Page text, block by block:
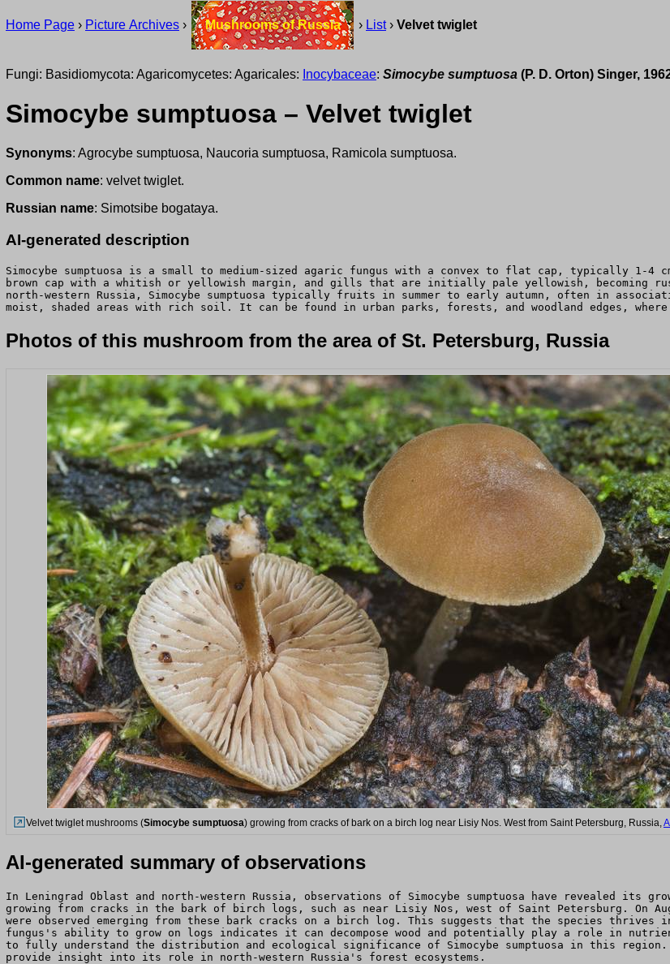
Home Page › Picture Archives › Mushrooms of Russia › List› Velvet twiglet
Fungi: Basidiomycota: Agaricomycetes: Agaricales: Inocybaceae: Simocybe sumptuosa (P. D. Orton) Singer,
Simocybe sumptuosa – Velvet twiglet
Synonyms: Agrocybe sumptuosa, Naucoria sumptuosa, Ramicola sumptuosa.
Common name: velvet twiglet.
Russian name: Simotsibe bogataya.
AI-generated description
Simocybe sumptuosa is a small to medium-sized agaric fungus with a convex to flat cap, typically 1-
brown cap with a whitish or yellowish margin, and gills that are initially pale yellowish, becoming
north-western Russia, Simocybe sumptuosa typically fruits in summer to early autumn, often in
moist, shaded areas with rich soil. It can be found in urban parks, forests, and woodland edges,
Photos of this mushroom from the area of St. Petersburg, Russia
Velvet twiglet mushrooms (Simocybe sumptuosa) growing from cracks of bark on a birch log near Lisiy Nos. West from Saint Petersburg, Russia,
AI-generated summary of observations
In Leningrad Oblast and north-western Russia, observations of Simocybe sumptuosa have revealed its
growing from cracks in the bark of birch logs, such as near Lisiy Nos, west of Saint Petersburg. On
were observed emerging from these bark cracks on a birch log. This suggests that the species
fungus's ability to grow on logs indicates it can decompose wood and potentially play a role in
to fully understand the distribution and ecological significance of Simocybe sumptuosa in this region.
provide insight into its role in north-western Russia's forest ecosystems.